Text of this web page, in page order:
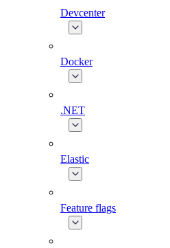
Devcenter
Docker
.NET
Elastic
Feature flags